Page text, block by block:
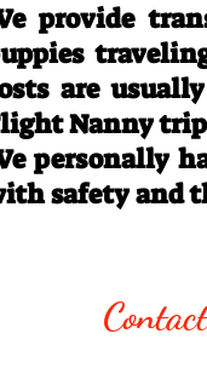
provide
are
Nanny
personally
safety and